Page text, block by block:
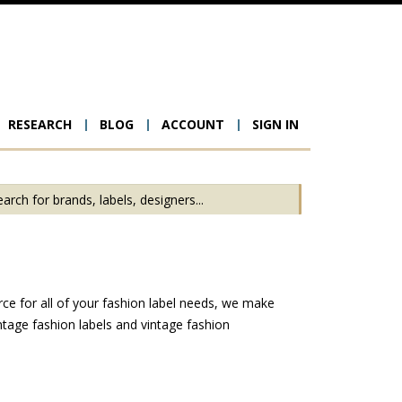
RESEARCH BLOG ACCOUNT SIGN IN
for all of your fashion label needs, we make
fashion labels and vintage fashion